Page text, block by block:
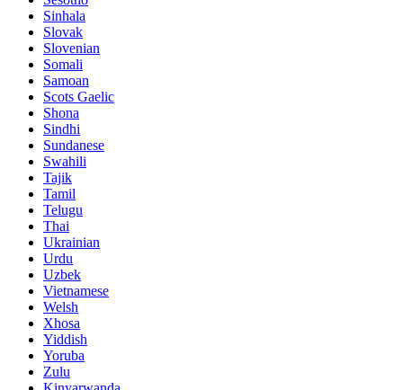
Sinhala
Slovak
Slovenian
Somali
Samoan
Scots Gaelic
Shona
Sindhi
Sundanese
Swahili
Tajik
Tamil
Telugu
Thai
Ukrainian
Urdu
Uzbek
Vietnamese
Welsh
Xhosa
Yiddish
Yoruba
Zulu